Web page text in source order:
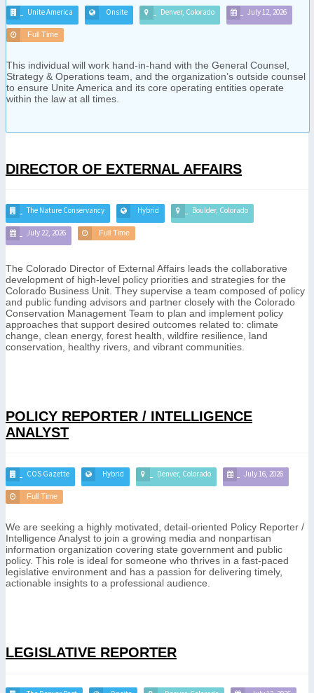
Unite America Onsite Denver, Colorado July 12, 2026
Full Time
This individual will work hand-in-hand with the General Counsel,
Strategy & Operations team, and the organization’s outside counsel
to ensure Unite America and its core operating entities operate
within the law at all times.
DIRECTOR OF EXTERNAL AFFAIRS
The Nature Conservancy Hybrid Boulder, Colorado
July 22, 2026 Full Time
The Colorado Director of External Affairs leads the collaborative
development of high-level policy priorities and strategies for the
Colorado Business Unit. They supervise a team composed of policy
and public funding advisors and partner closely with the Colorado
Conservation Management Team to plan and implement policy
approaches that support desired outcomes related to: climate
change, clean energy, forest health, wildfire resilience, land
conservation, healthy rivers, and vibrant communities.
POLICY REPORTER / INTELLIGENCE
ANALYST
COS Gazette Hybrid Denver, Colorado July 16, 2026
Full Time
We are seeking a highly motivated, detail-oriented Policy Reporter /
Intelligence Analyst to join a growing media and nonpartisan
information organization covering state government and public
policy. This role is ideal for someone who thrives in a fast-paced
legislative environment and has a passion for delivering timely,
actionable insights to a professional audience.
LEGISLATIVE REPORTER